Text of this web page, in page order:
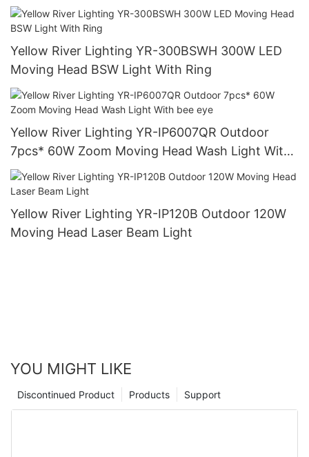
Yellow River Lighting YR-300BSWH 300W LED
Moving Head BSW Light With Ring
Yellow River Lighting YR-IP6007QR Outdoor
7pcs* 60W Zoom Moving Head Wash Light With
bee eye
Yellow River Lighting YR-IP120B Outdoor 120W
Moving Head Laser Beam Light
YOU MIGHT LIKE
Support
Products
Discontinued Product